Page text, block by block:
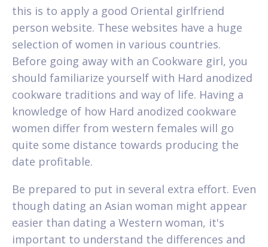
this is to apply a good Oriental girlfriend
person website. These websites have a huge
selection of women in various countries.
Before going away with an Cookware girl, you
should familiarize yourself with Hard anodized
cookware traditions and way of life. Having a
knowledge of how Hard anodized cookware
women differ from western females will go
quite some distance towards producing the
date profitable.
Be prepared to put in several extra effort. Even
though dating an Asian woman might appear
easier than dating a Western woman, it's
important to understand the differences and